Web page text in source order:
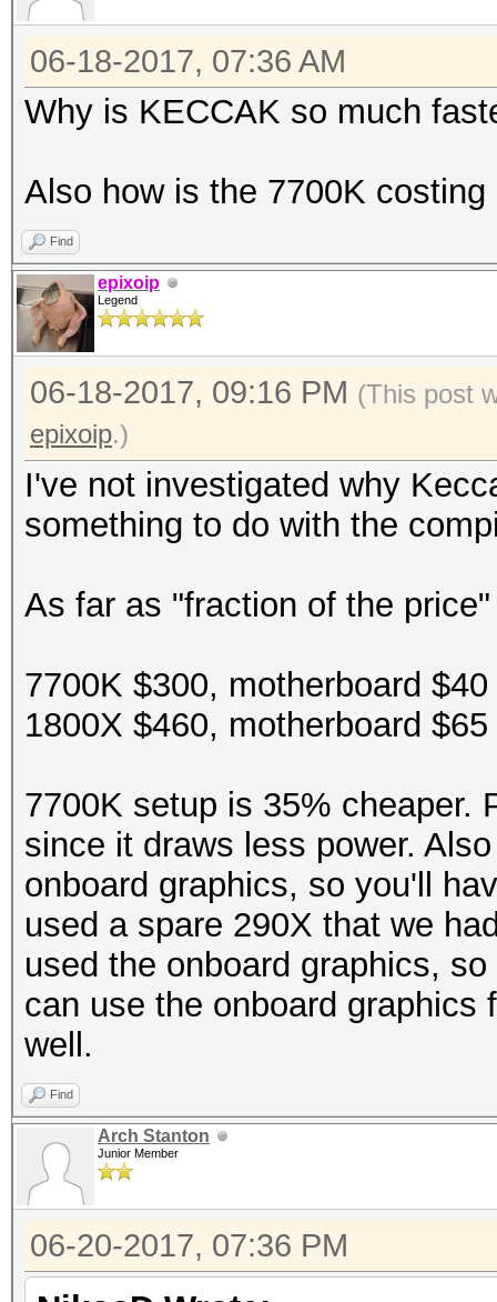
Speed.Dev.#2.....:
Speed.Dev.#2.....:
Hashtype: GOST R
Speed.Dev.#2.....:
Hashtype: GOST R
Speed.Dev.#2.....:
Hashtype: DES (PT =
Speed.Dev.#2.....:
Hashtype: 3DES (PT
Speed.Dev.#2.....:
Hashtype: phpass,
Joomla (MD5)
Speed.Dev.#2.....:
Hashtype: scrypt
Hashtype: Skip32
Speed.Dev.#2.....:
Hashtype: RIPEMD-160
Speed.Dev.#2.....:
Hashtype: Whirlpool
Speed.Dev.#2.....:
Hashtype: GOST R
Speed.Dev.#2.....:
Hashtype: GOST R
Hashtype: GOST R
Speed.Dev.#2.....:
Hashtype: DES (PT =
Speed.Dev.#2.....:
Hashtype: 3DES (PT
Speed.Dev.#2.....:
06-18-2017, 07:36 AM
Why is KECCAK so much
Also how is the 7700K
Find
epixoip
Legend
06-18-2017, 09:16 PM (This post
epixoip.)
I've not investigated why
something to do with the
As far as "fraction of the
7700K $300, motherboard
1800X $460, motherboard
7700K setup is 35% cheaper.
since it draws less power.
onboard graphics, so you'll
used a spare 290X that we
used the onboard graphics,
can use the onboard graphics
well.
Find
Arch Stanton
Junior Member
06-20-2017, 07:36 PM